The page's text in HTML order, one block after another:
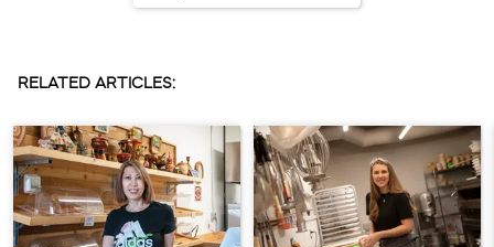
RELATED ARTICLES: